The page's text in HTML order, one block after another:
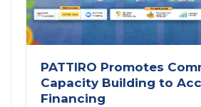
PATTIRO Promotes
Capacity Building to
Financing